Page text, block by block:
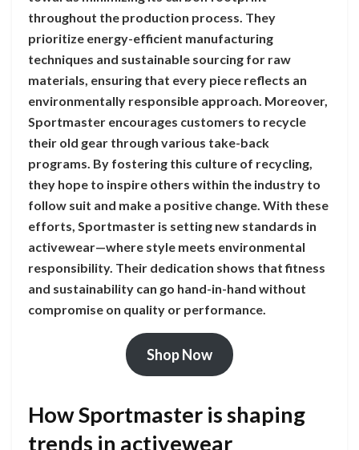
throughout the production process. They
prioritize energy-efficient manufacturing
techniques and sustainable sourcing for raw
materials, ensuring that every piece reflects an
environmentally responsible approach. Moreover,
Sportmaster encourages customers to recycle
their old gear through various take-back
programs. By fostering this culture of recycling,
they hope to inspire others within the industry to
follow suit and make a positive change. With these
efforts, Sportmaster is setting new standards in
activewear—where style meets environmental
responsibility. Their dedication shows that fitness
and sustainability can go hand-in-hand without
compromise on quality or performance.
Shop Now
How Sportmaster is shaping
trends in activewear